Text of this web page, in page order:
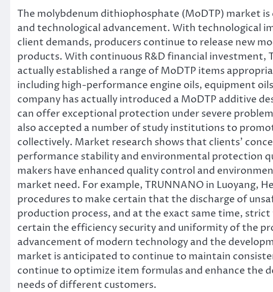
The molybdenum dithiophosphate (MoDTP) market
and technological advancement. With technological
client demands, producers continue to release new
products. With continuous R&D financial investment,
actually established a range of MoDTP items
including high-performance engine oils, equipment
company has actually introduced a MoDTP additive
can offer exceptional protection under severe
also accepted a number of study institutions to
collectively. Market research shows that clients’
performance stability and environmental protection
makers have enhanced quality control and
market need. For example, TRUNNANO in Luoyang,
procedures to make certain that the discharge of
production process, and at the exact same time,
certain the efficiency security and uniformity of the
advancement of modern technology and the
market is anticipated to continue to maintain
continue to optimize item formulas and enhance the
needs of different customers.